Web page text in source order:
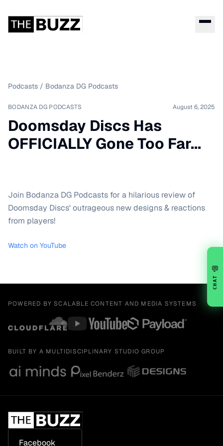
Podcasts / Bodanza DG Podcasts
BODANZA DG PODCASTS August 6, 2025
Doomsday Discs Has
OFFICIALLY Gone Too Far...
Join Bodanza DG Podcasts for a hilarious review of
Doomsday Discs' outrageous new designs & reactions
from players!
Watch on YouTube
POWERED BY SCALABLE CONTENT AND MEDIA SYSTEMS
BUILT BY A MULTIDISCIPLINARY STUDIO GROUP
Facebook
💬
CHAT